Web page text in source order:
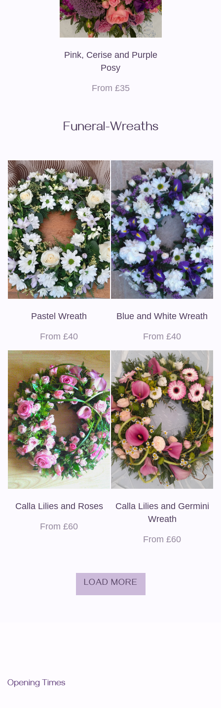
Pink, Cerise and Purple
Posy
From £35
Funeral-Wreaths
Pastel Wreath
From £40
Blue and White Wreath
From £40
Calla Lilies and Roses
From £60
Calla Lilies and Germini
Wreath
From £60
LOAD MORE
Opening Times